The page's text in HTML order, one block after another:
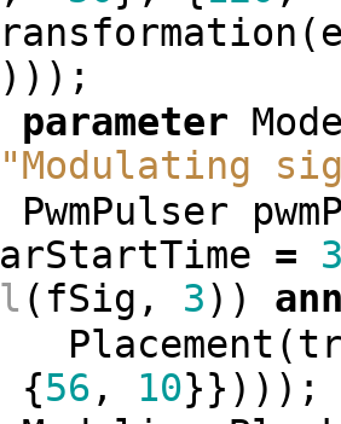
(
parameter
"Modulating
PwmPulser
=
( fSig , 3))
Placement (
{56 , 10}})));